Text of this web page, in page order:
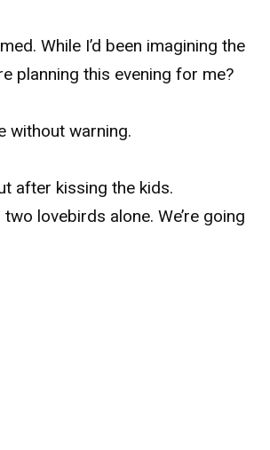
While I’d been imagining the
planning this evening for me?
without warning.
after kissing the kids.
two lovebirds alone. We’re going